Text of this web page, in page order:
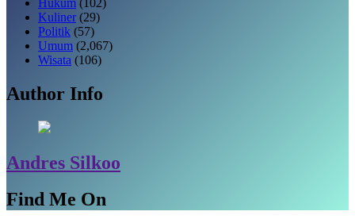
Kuliner (29)
Politik (57)
Umum (2,067)
Wisata (106)
Author Info
Andres Silkoo
Find Me On